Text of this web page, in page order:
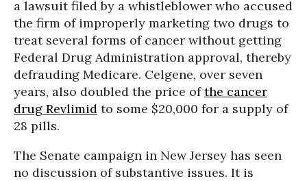
a lawsuit filed by a whistleblower who accused
the firm of improperly marketing two drugs to
treat several forms of cancer without getting
Federal Drug Administration approval, thereby
defrauding Medicare. Celgene, over seven
years, also doubled the price ofthe cancer
drug Revlimid to some $20,000 for a supply of
28 pills.
The Senate campaign in New Jersey has seen
no discussion of substantive issues. It is